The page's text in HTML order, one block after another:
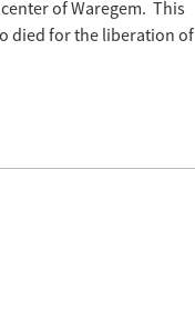
of Waregem. This
died for the liberation of